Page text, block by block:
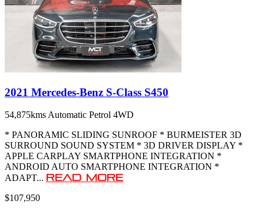
2021 Mercedes-Benz S-Class S450
54,875kms Automatic Petrol 4WD
* PANORAMIC SLIDING SUNROOF * BURMEISTER 3D
SURROUND SOUND SYSTEM * 3D DRIVER DISPLAY *
APPLE CARPLAY SMARTPHONE INTEGRATION *
ANDROID AUTO SMARTPHONE INTEGRATION *
ADAPT... Read More
$107,950